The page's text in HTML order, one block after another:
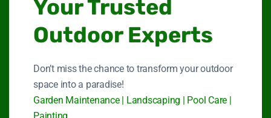
Quick Link
Garden Maintenance
Landscape Services
Your Trusted
Outdoor Experts
Don’t miss the chance to transform your outdoor
space into a paradise!
Garden Maintenance | Landscaping | Pool Care |